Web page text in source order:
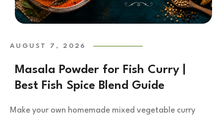
AUGUST 7, 2026
Masala Powder for Fish Curry |
Best Fish Spice Blend Guide
Make your own homemade mixed vegetable curry